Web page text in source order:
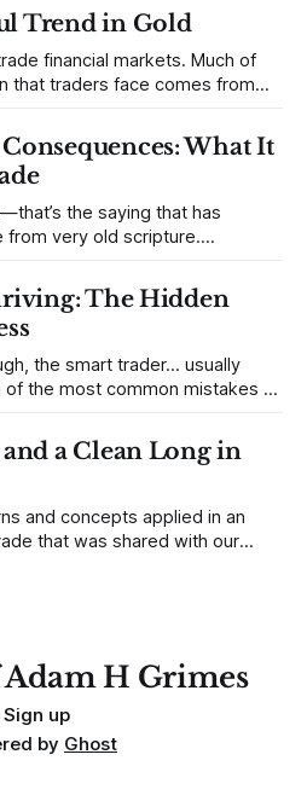
Trend in Gold
financial markets. Much of
that traders face comes from
sense, from not knowingWhat It
the saying that has
from very old scripture.
it. This is a good
posts, withThe Hidden
the smart trader… usually
and to call out how
they are. Why? Because I
a Clean Long in
and concepts applied in an
that was shared with our
the right place at the right time.
H Grimes
Sign up
by Ghost